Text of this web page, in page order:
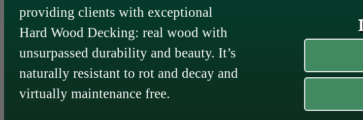
providing clients with exceptional
Hard Wood Decking: real wood with
unsurpassed durability and beauty. It’s
naturally resistant to rot and decay and
virtually maintenance free.